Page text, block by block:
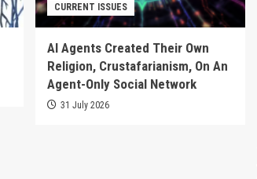
CURRENT ISSUES
AI Agents Created Their Own
Religion, Crustafarianism, On An
Agent-Only Social Network
31 July 2026